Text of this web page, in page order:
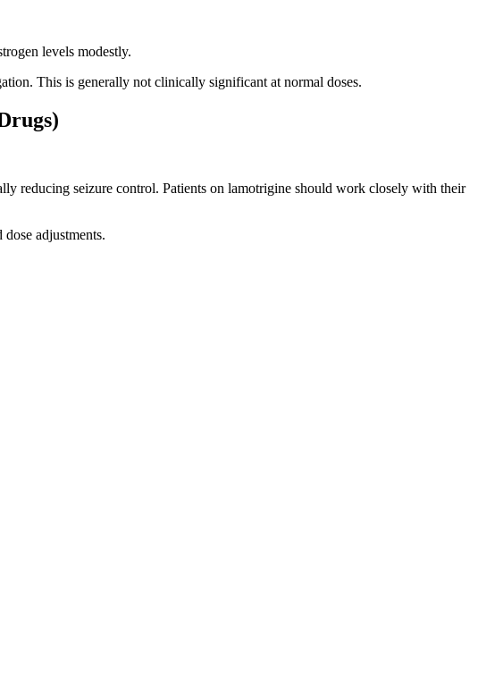
levels modestly.
This is generally not clinically significant at normal doses.
reducing seizure control. Patients on lamotrigine should work closely with their
adjustments.